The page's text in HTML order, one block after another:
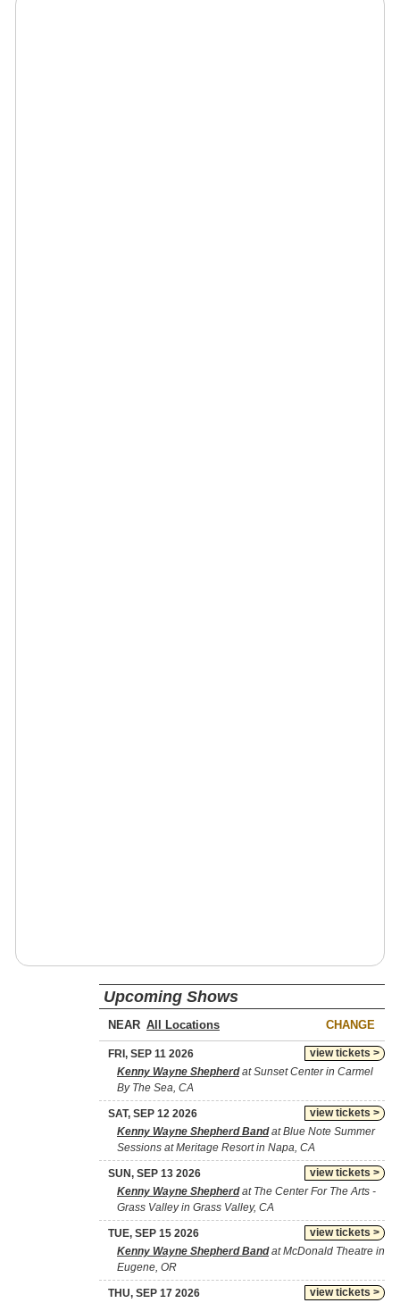
Upcoming Shows
NEAR CHANGE
view tickets >
FRI, SEP 11 2026
Kenny Wayne Shepherdat Sunset Center in Carmel
By The Sea, CA
view tickets >
SAT, SEP 12 2026
Kenny Wayne Shepherd Bandat Blue Note Summer
Sessions at Meritage Resort in Napa, CA
view tickets >
SUN, SEP 13 2026
Kenny Wayne Shepherdat The Center For The Arts -
Grass Valley in Grass Valley, CA
view tickets >
TUE, SEP 15 2026
Kenny Wayne Shepherd Bandat McDonald Theatre in
Eugene, OR
view tickets >
THU, SEP 17 2026